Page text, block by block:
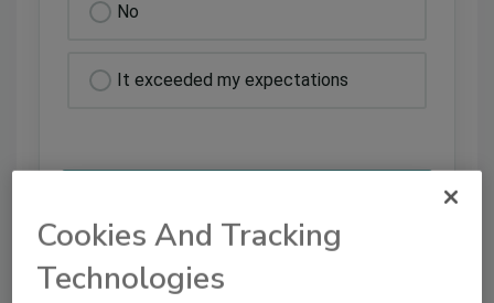
No
It exceeded my expectations
VIEW RESULTS POLL ARCHIVE
Cookies And Tracking
Technologies